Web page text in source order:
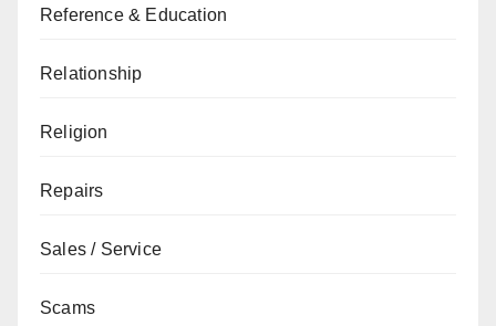
Reference & Education
Relationship
Religion
Repairs
Sales / Service
Scams